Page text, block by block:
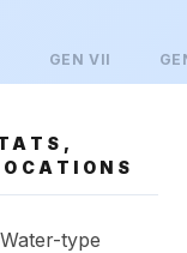
GENVII
type